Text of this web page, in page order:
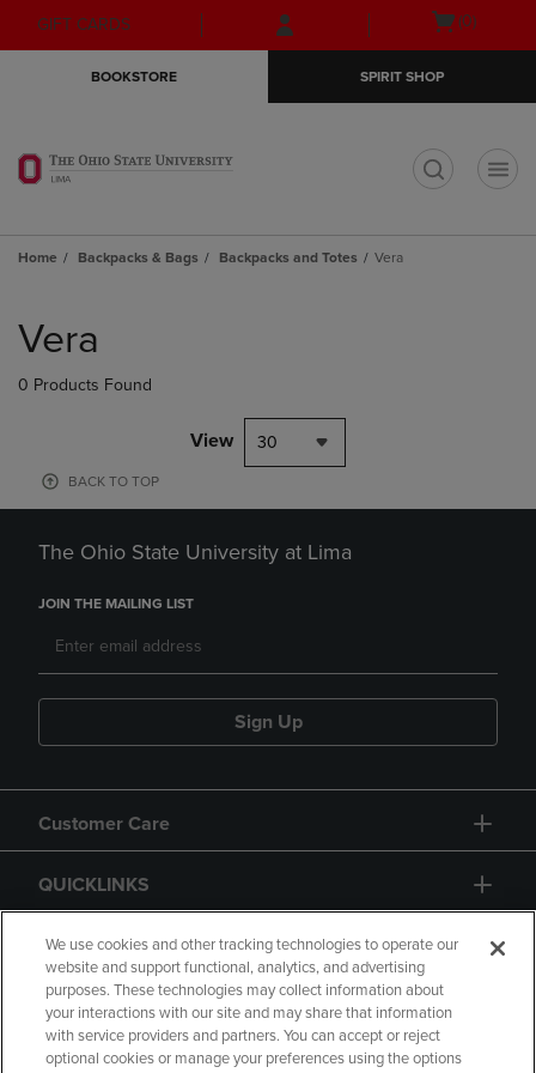
Skip
to
Skip
to
menu
GIFT CARDS
Open
(0)
BOOKSTORE SPIRIT SHOP
Home Backpacks & Bags Backpacks and Totes Vera
products
Vera
0 Products Found
View 30
BACK TO TOP
The Ohio State University at Lima
JOIN THE MAILING LIST
Sign Up
Customer Care
QUICKLINKS
GIFT CARD
We use cookies and other tracking technologies to operate our
website and support functional, analytics, and advertising
purposes. These technologies may collect information about
your interactions with our site and may share that information
with service providers and partners. You can accept or reject
optional cookies or manage your preferences using the options